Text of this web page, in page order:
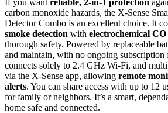
carbon monoxide hazards, the X-Sense
Detector Combo is an excellent choice. It
smoke detection with electrochemical CO
thorough safety. Powered by replaceable
and maintain, with no ongoing subscription
connects solely to 2.4 GHz Wi-Fi, and
via the X-Sense app, allowing remote
alerts. You can share access with up to 12
for family or neighbors. It’s a smart,
home safe and connected.